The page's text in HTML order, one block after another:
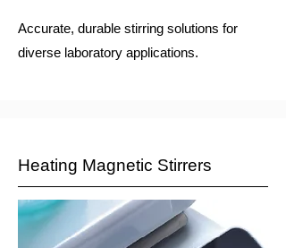
Accurate, durable stirring solutions for
diverse laboratory applications.
Heating Magnetic Stirrers